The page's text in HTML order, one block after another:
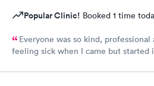
Popular Clinic! Booked 1 time
Everyone was so kind,
feeling sick when I came but started